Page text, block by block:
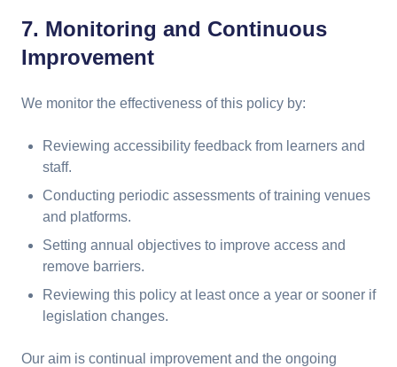
7. Monitoring and Continuous
Improvement
We monitor the effectiveness of this policy by:
Reviewing accessibility feedback from learners and
staff.
Conducting periodic assessments of training venues
and platforms.
Setting annual objectives to improve access and
remove barriers.
Reviewing this policy at least once a year or sooner if
legislation changes.
Our aim is continual improvement and the ongoing